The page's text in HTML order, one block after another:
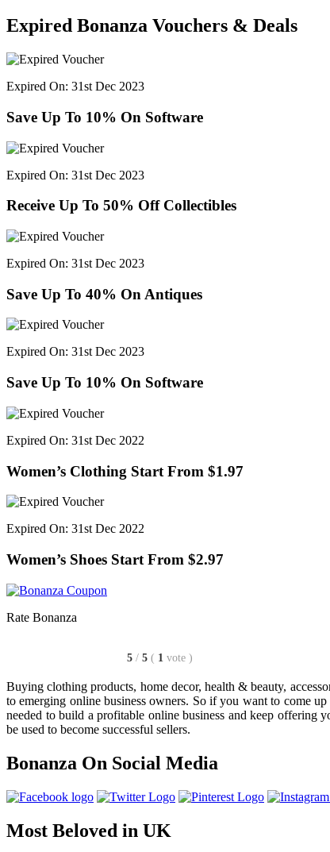
Expired Bonanza Vouchers & Deals
Expired On: 31st Dec 2023
Save Up To 10% On Software
Expired On: 31st Dec 2023
Receive Up To 50% Off Collectibles
Expired On: 31st Dec 2023
Save Up To 40% On Antiques
Expired On: 31st Dec 2023
Save Up To 10% On Software
Expired On: 31st Dec 2022
Women’s Clothing Start From $1.97
Expired On: 31st Dec 2022
Women’s Shoes Start From $2.97
Rate Bonanza
5 / 5 ( 1 vote )
Buying clothing products, home decor, health & beauty,
to emerging online business owners. So if you want to come
needed to build a profitable online business and keep offering
be used to become successful sellers.
Bonanza On Social Media
Most Beloved in UK